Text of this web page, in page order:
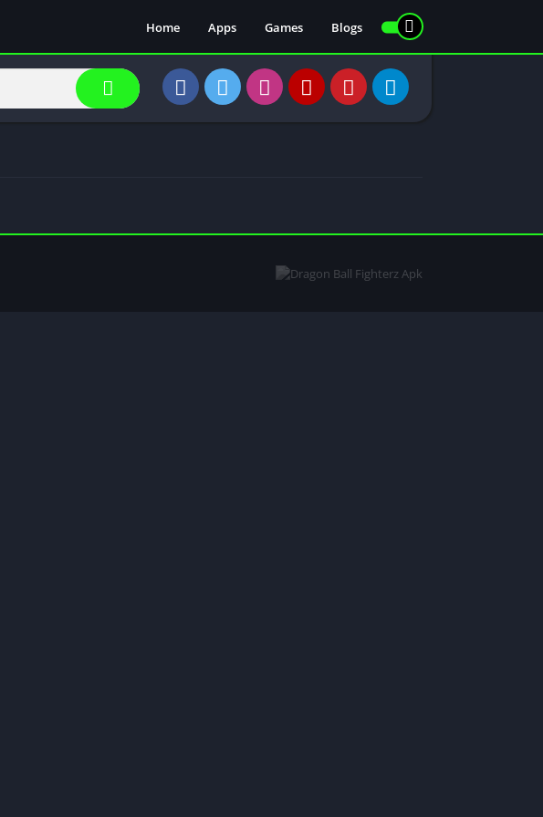
Home Apps Games Blogs